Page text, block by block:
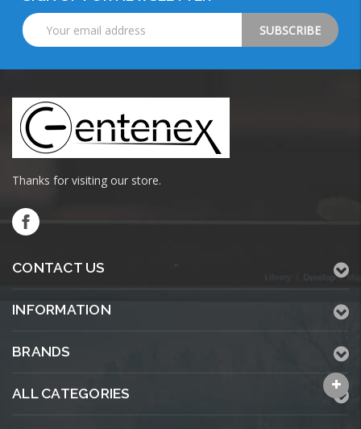
Email
Address
Thanks for visiting our store.
CONTACT US
INFORMATION
BRANDS
ALL CATEGORIES